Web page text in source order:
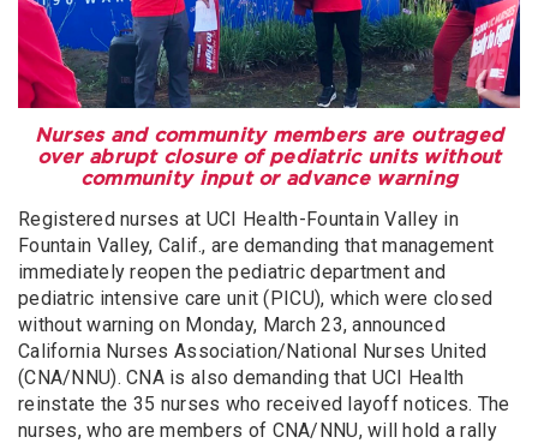
Nurses and community members are outraged
over abrupt closure of pediatric units without
community input or advance warning
Registered nurses at UCI Health-Fountain Valley in
Fountain Valley, Calif., are demanding that management
immediately reopen the pediatric department and
pediatric intensive care unit (PICU), which were closed
without warning on Monday, March 23, announced
California Nurses Association/National Nurses United
(CNA/NNU). CNA is also demanding that UCI Health
reinstate the 35 nurses who received layoff notices. The
nurses, who are members of CNA/NNU, will hold a rally